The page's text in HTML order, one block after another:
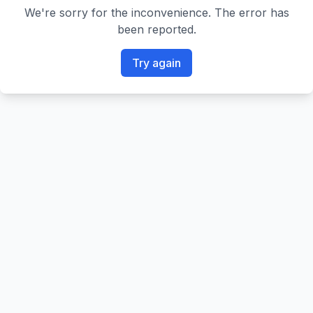
We're sorry for the inconvenience. The error has
been reported.
Try again